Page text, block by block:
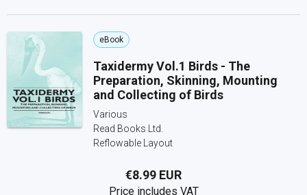
eBook
Taxidermy Vol.1 Birds - The
Preparation, Skinning, Mounting
and Collecting of Birds
Various
Read Books Ltd.
Reflowable Layout
€8.99 EUR
Price includes VAT